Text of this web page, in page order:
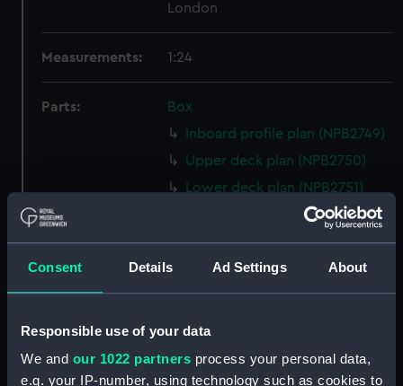
Consent Details Ad Settings About
Responsible use of your data
We and our 1022 partners process your personal data,
e.g. your IP-number, using technology such as cookies to
London
Measurements: 1:24
Parts:
Box
Inboard profile plan (NPB2749)
Upper deck plan (NPB2750)
Lower deck plan (NPB2751)
Aft section plan (NPB2752)
Inboard profile plan (NPB2753)
Upper deck plan (NPB2754)
Lower deck plan (NPB2755)
sail (NPB2758)